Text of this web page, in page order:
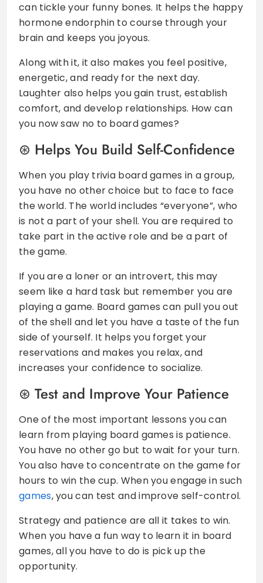
can tickle your funny bones. It helps the happy
hormone endorphin to course through your
brain and keeps you joyous.
Along with it, it also makes you feel positive,
energetic, and ready for the next day.
Laughter also helps you gain trust, establish
comfort, and develop relationships. How can
you now saw no to board games?
Helps You Build Self-Confidence
When you play trivia board games in a group,
you have no other choice but to face to face
the world. The world includes “everyone”, who
is not a part of your shell. You are required to
take part in the active role and be a part of
the game.
If you are a loner or an introvert, this may
seem like a hard task but remember you are
playing a game. Board games can pull you out
of the shell and let you have a taste of the fun
side of yourself. It helps you forget your
reservations and makes you relax, and
increases your confidence to socialize.
Test and Improve Your Patience
One of the most important lessons you can
learn from playing board games is patience.
You have no other go but to wait for your turn.
You also have to concentrate on the game for
hours to win the cup. When you engage in such
games, you can test and improve self-control.
Strategy and patience are all it takes to win.
When you have a fun way to learn it in board
games, all you have to do is pick up the
opportunity.